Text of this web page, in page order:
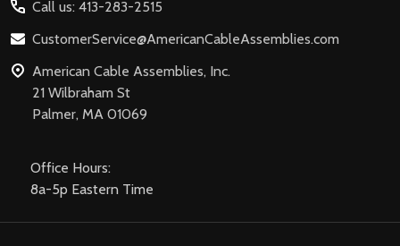
Call us: 413-283-2515
CustomerService@AmericanCableAssemblies.com
American Cable Assemblies, Inc.
21 Wilbraham St
Palmer, MA 01069
Office Hours:
8a-5p Eastern Time